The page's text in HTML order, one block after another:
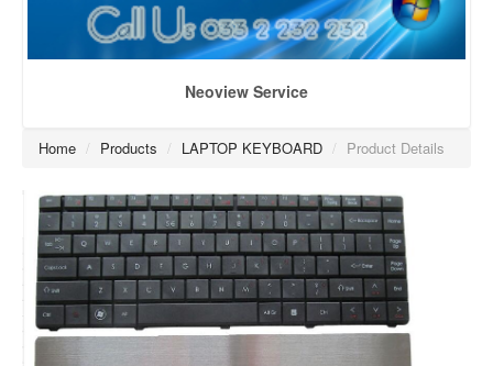
Neoview Service
Home / Products / LAPTOP KEYBOARD / Product Details